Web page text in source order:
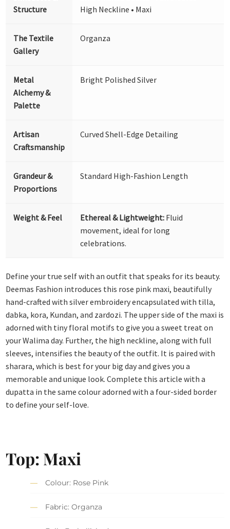
Structure
High Neckline • Maxi
The Textile
Gallery
Organza
Metal
Alchemy &
Palette
Bright Polished Silver
Artisan
Craftsmanship
Curved Shell-Edge Detailing
Grandeur &
Proportions
Standard High-Fashion Length
Weight & Feel Ethereal & Lightweight: Fluid
movement, ideal for long
celebrations.
Define your true self with an outfit that speaks for its beauty.
Deemas Fashion introduces this rose pink maxi, beautifully
hand-crafted with silver embroidery encapsulated with tilla,
dabka, kora, Kundan, and zardozi. The upper side of the maxi is
adorned with tiny floral motifs to give you a sweet treat on
your Walima day. Further, the high neckline, along with full
sleeves, intensifies the beauty of the outfit. It is paired with
sharara, which is best for your big day and gives you a
memorable and unique look. Complete this article with a
dupatta in the same colour adorned with a four-sided border
to define your self-love.
Top: Maxi
Colour: Rose Pink
Fabric: Organza